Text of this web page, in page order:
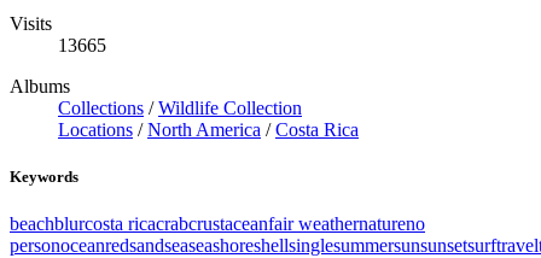
Visits
13665
Albums
Collections /Wildlife Collection
Locations /North America /Costa Rica
Keywords
beachblurcosta ricacrabcrustaceanfair weathernatureno
personoceanredsandseaseashoreshellsinglesummersunsunsetsurftravel